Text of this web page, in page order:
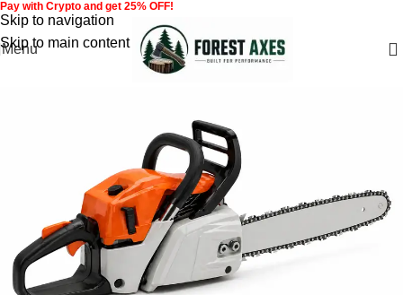
Skip to navigation
Skip to main content
Pay with Crypto and get 25% OFF!
Menu